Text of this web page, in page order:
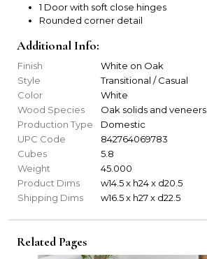
1 Door with soft close hinges
Rounded corner detail
Additional Info:
Finish
White on Oak
Style
Transitional / Casual
Color
White
Wood Species
Oak solids and veneers
Production Type
Domestic
UPC Code
842764069783
Cubes
5.8
Weight
45.000
Product Dims
w14.5 x h24 x d20.5
Shipping Dims
w16.5 x h27 x d22.5
Related Pages